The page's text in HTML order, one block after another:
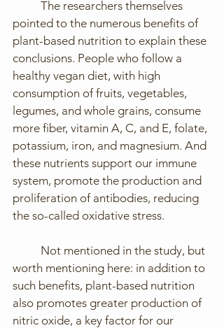
pointed to the numerous benefits of
plant-based nutrition to explain these
conclusions. People who follow a
healthy vegan diet, with high
consumption of fruits, vegetables,
legumes, and whole grains, consume
more fiber, vitamin A, C, and E, folate,
potassium, iron, and magnesium. And
these nutrients support our immune
system, promote the production and
proliferation of antibodies, reducing
the so-called oxidative stress.
worth mentioning here: in addition to
such benefits, plant-based nutrition
also promotes greater production of
nitric oxide, a key factor for our